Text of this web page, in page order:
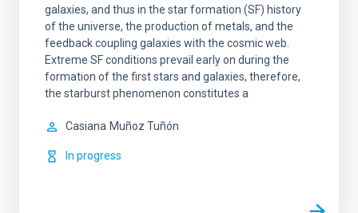
galaxies, and thus in the star formation (SF) history
of the universe, the production of metals, and the
feedback coupling galaxies with the cosmic web.
Extreme SF conditions prevail early on during the
formation of the first stars and galaxies, therefore,
the starburst phenomenon constitutes a
Casiana Muñoz Tuñón
In progress